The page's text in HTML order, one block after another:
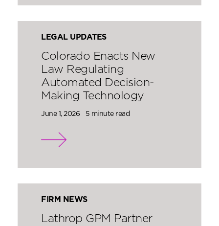
LEGAL UPDATES
Colorado Enacts New
Law Regulating
Automated Decision-
Making Technology
June 1, 2026 5 minute read
FIRM NEWS
Lathrop GPM Partner